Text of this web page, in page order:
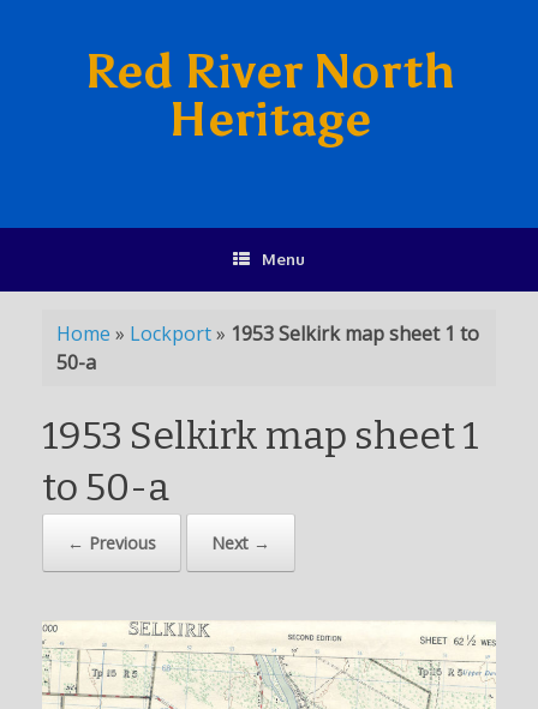
Red River North
Heritage
Menu
Home » Lockport» 1953 Selkirk map sheet 1 to
50-a
1953 Selkirk map sheet 1
to 50-a
← Previous Next →